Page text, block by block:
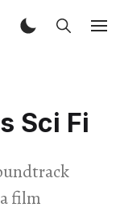
Sci Fi
film